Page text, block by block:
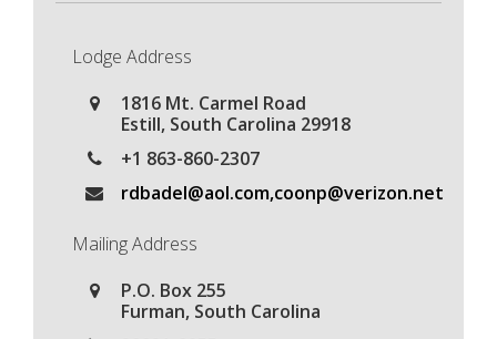
Lodge Address
1816 Mt. Carmel Road
Estill, South Carolina 29918
+1 863-860-2307
rdbadel@aol.com,coonp@verizon.net
Mailing Address
P.O. Box 255
Furman, South Carolina